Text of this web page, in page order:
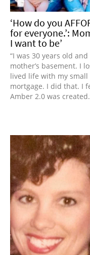
‘How do you
for everyone.’:
I want to be’
“I was 30 years old
mother’s basement. I
lived life with my small
mortgage. I did that. I
Amber 2.0 was